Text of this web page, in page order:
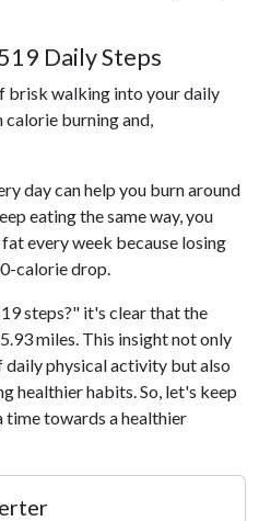
Daily Steps
brisk walking into your daily
burning and,
day can help you burn around
eating the same way, you
every week because losing
calorie drop.
steps?" it's clear that the
miles. This insight not only
daily physical activity but also
healthier habits. So, let's keep
time towards a healthier